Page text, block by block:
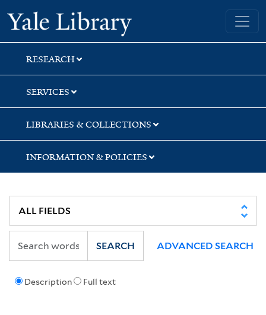
Skip
to
search
Skip
to
main
content
Yale University Library
RESEARCH
SERVICES
LIBRARIES & COLLECTIONS
INFORMATION & POLICIES
Description Full text
SEARCH ADVANCED SEARCH